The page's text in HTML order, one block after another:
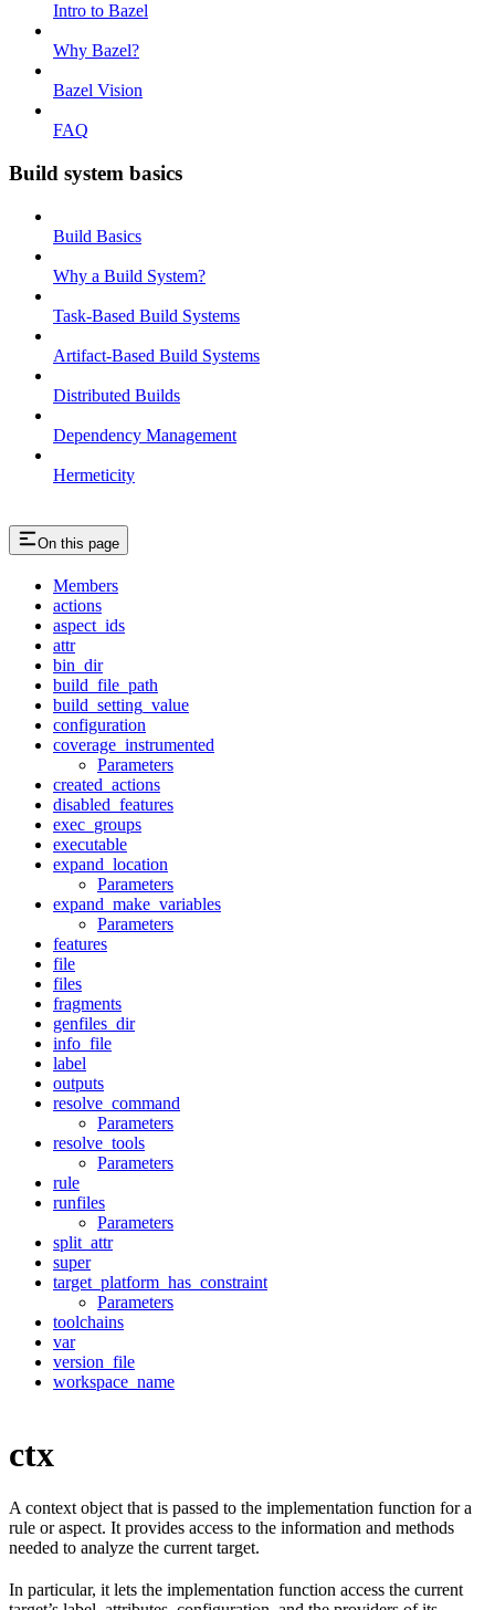
Intro to Bazel
Why Bazel?
Bazel Vision
FAQ
Build system basics
Build Basics
Why a Build System?
Task-Based Build Systems
Artifact-Based Build Systems
Distributed Builds
Dependency Management
Hermeticity
On this page
Members
actions
aspect_ids
attr
bin_dir
build_file_path
build_setting_value
configuration
coverage_instrumented
Parameters
created_actions
disabled_features
exec_groups
executable
expand_location
Parameters
expand_make_variables
Parameters
features
file
files
fragments
genfiles_dir
info_file
label
outputs
resolve_command
Parameters
resolve_tools
Parameters
rule
runfiles
Parameters
split_attr
super
target_platform_has_constraint
Parameters
toolchains
var
version_file
workspace_name
ctx
A context object that is passed to the implementation function for a
rule or aspect. It provides access to the information and methods
needed to analyze the current target.
In particular, it lets the implementation function access the current